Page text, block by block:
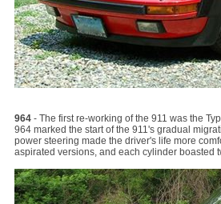
964 - The first re-working of the 911 was the
964 marked the start of the 911's gradual
power steering made the driver's life more
aspirated versions, and each cylinder boasted